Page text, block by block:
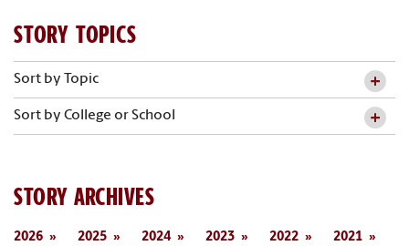
STORY TOPICS
Sort by Topic
Sort by College or School
STORY ARCHIVES
2026 2025 2024 2023 2022
2021